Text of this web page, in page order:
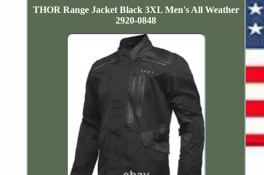
THOR Range Jacket Black 3XL Men's All Weather
2920-0848